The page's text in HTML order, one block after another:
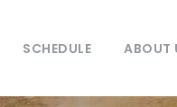
SCHEDULE ABOUT